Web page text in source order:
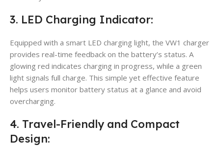
3. LED Charging Indicator:
Equipped with a smart LED charging light, the VW1 charger
provides real-time feedback on the battery’s status. A
glowing red indicates charging in progress, while a green
light signals full charge. This simple yet effective feature
helps users monitor battery status at a glance and avoid
overcharging.
4. Travel-Friendly and Compact
Design: